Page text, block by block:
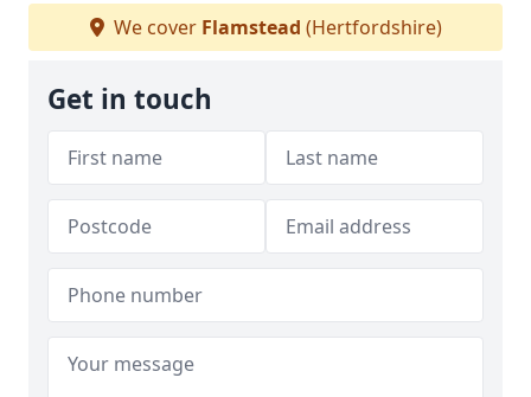
We cover Flamstead (Hertfordshire)
Get in touch